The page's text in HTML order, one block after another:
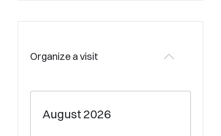
Organize a visit
August 2026